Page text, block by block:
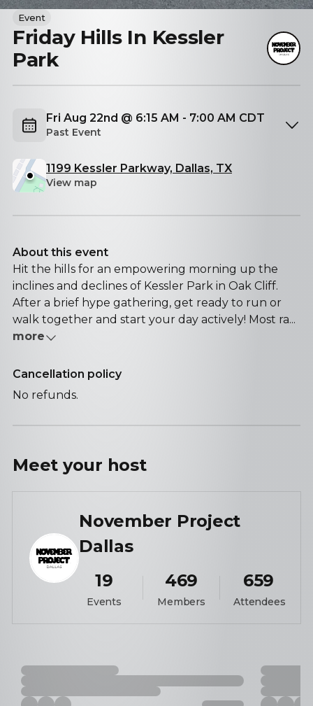
Event
Friday Hills In Kessler
Park
Fri Aug 22nd @ 6:15 AM - 7:00 AM CDT
Past Event
1199 Kessler Parkway, Dallas, TX
View map
About this event
Hit the hills for an empowering morning up the
inclines and declines of Kessler Park in Oak Cliff.
After a brief hype gathering, get ready to run or
walk together and start your day actively! Most ra...
more
Cancellation policy
No refunds.
Meet your host
November Project
Dallas
19
Events
469
Members
659
Attendees